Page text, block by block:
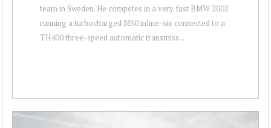
team in Sweden. He competes in a very fast BMW 2002
running a turbocharged M50 inline-six connected to a
TH400 three-speed automatic transmiss...